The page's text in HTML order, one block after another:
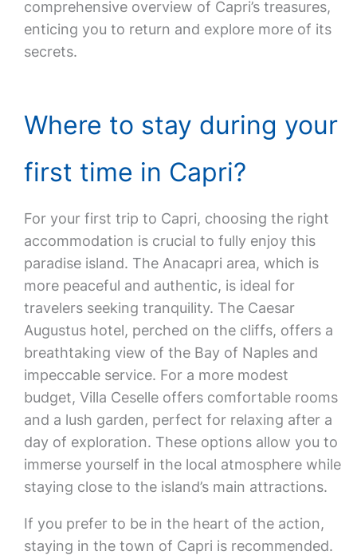
comprehensive overview of Capri’s treasures,
enticing you to return and explore more of its
secrets.
Where to stay during your
first time in Capri?
For your first trip to Capri, choosing the right
accommodation is crucial to fully enjoy this
paradise island. The Anacapri area, which is
more peaceful and authentic, is ideal for
travelers seeking tranquility. The Caesar
Augustus hotel, perched on the cliffs, offers a
breathtaking view of the Bay of Naples and
impeccable service. For a more modest
budget, Villa Ceselle offers comfortable rooms
and a lush garden, perfect for relaxing after a
day of exploration. These options allow you to
immerse yourself in the local atmosphere while
staying close to the island’s main attractions.
If you prefer to be in the heart of the action,
staying in the town of Capri is recommended.